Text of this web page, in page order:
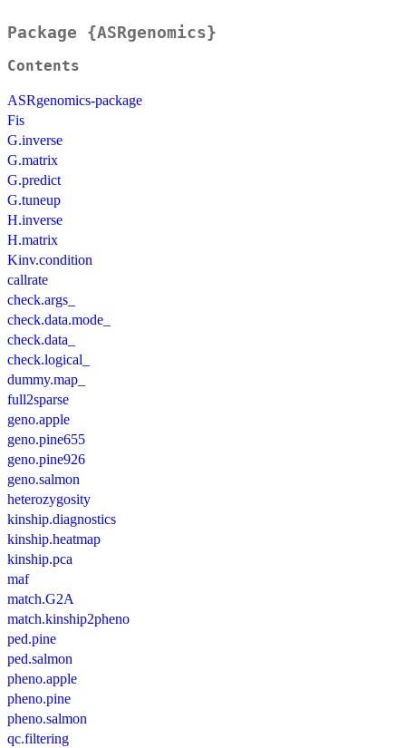
Package {ASRgenomics}
Contents
ASRgenomics-package
Fis
G.inverse
G.matrix
G.predict
G.tuneup
H.inverse
H.matrix
Kinv.condition
callrate
check.args_
check.data.mode_
check.data_
check.logical_
dummy.map_
full2sparse
geno.apple
geno.pine655
geno.pine926
geno.salmon
heterozygosity
kinship.diagnostics
kinship.heatmap
kinship.pca
maf
match.G2A
match.kinship2pheno
ped.pine
ped.salmon
pheno.apple
pheno.pine
pheno.salmon
qc.filtering